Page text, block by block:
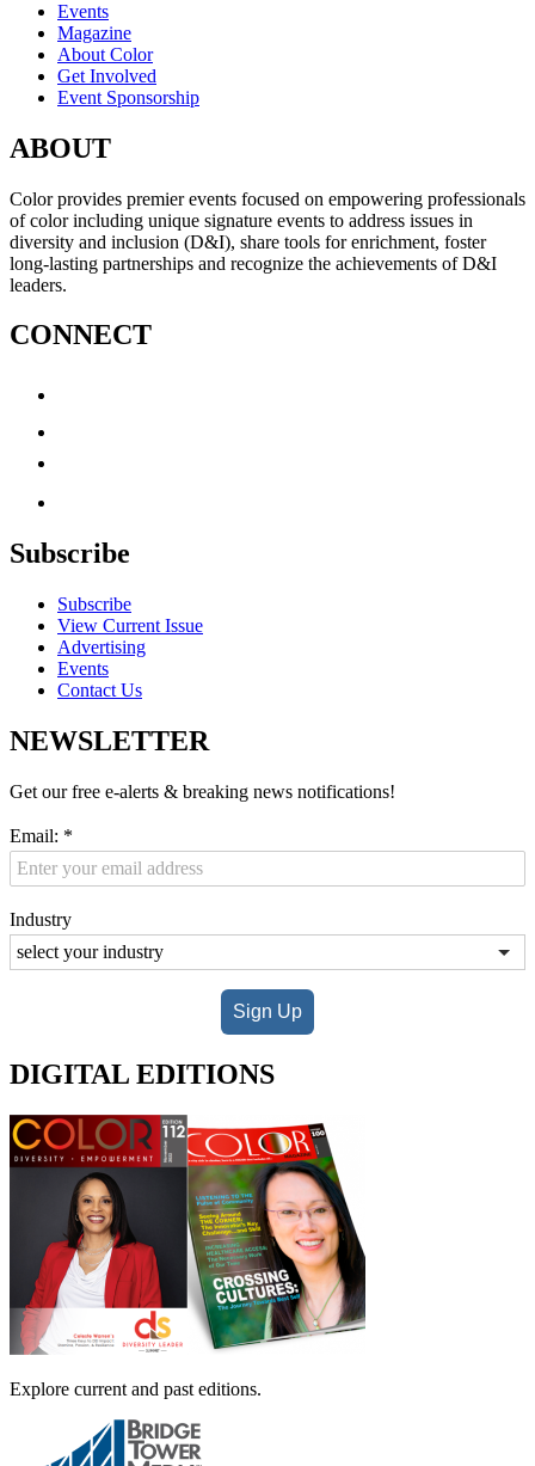
Events
Magazine
About Color
Get Involved
Event Sponsorship
ABOUT
Color provides premier events focused on empowering professionals
of color including unique signature events to address issues in
diversity and inclusion (D&I), share tools for enrichment, foster
long-lasting partnerships and recognize the achievements of D&I
leaders.
CONNECT
Subscribe
Subscribe
View Current Issue
Advertising
Events
Contact Us
NEWSLETTER
Get our free e-alerts & breaking news notifications!
Email: *
Industry
Sign Up
DIGITAL EDITIONS
Explore current and past editions.